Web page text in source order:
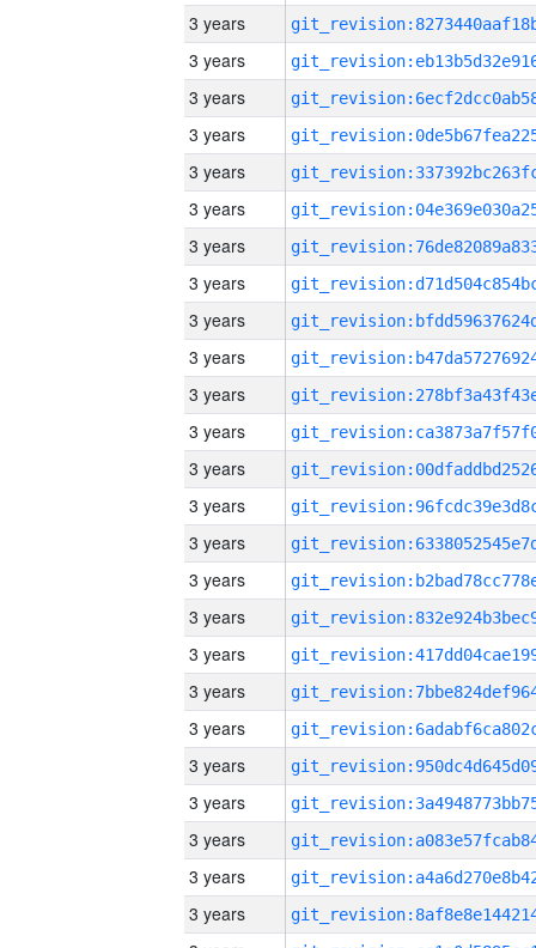
3 years
3 years
3 years
3 years
3 years
3 years
3 years
3 years
3 years
3 years
3 years
3 years
3 years
3 years
3 years
3 years
3 years
3 years
3 years
3 years
3 years
3 years
3 years
3 years
3 years